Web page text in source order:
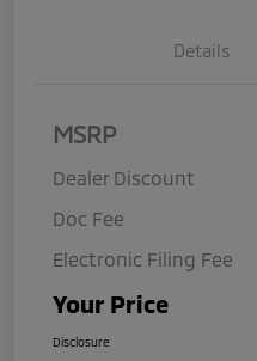
Details
MSRP
Dealer Discount
Doc Fee
Electronic Filing Fee
Your Price
Disclosure